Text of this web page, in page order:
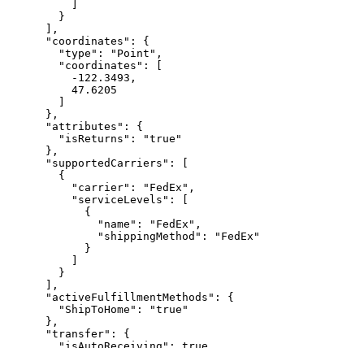
        }
      ],
      "coordinates": {
        "type": "Point",
        "coordinates": [
          -122.3493,
          47.6205
      },
      "attributes": {
        "isReturns": "true"
      },
      "supportedCarriers": [
        {
          "carrier": "FedEx",
          "serviceLevels": [
            {
              "name": "FedEx",
              "shippingMethod": "FedEx"
            }
        }
      ],
      "activeFulfillmentMethods": {
        "ShipToHome": "true"
      },
      "transfer": {